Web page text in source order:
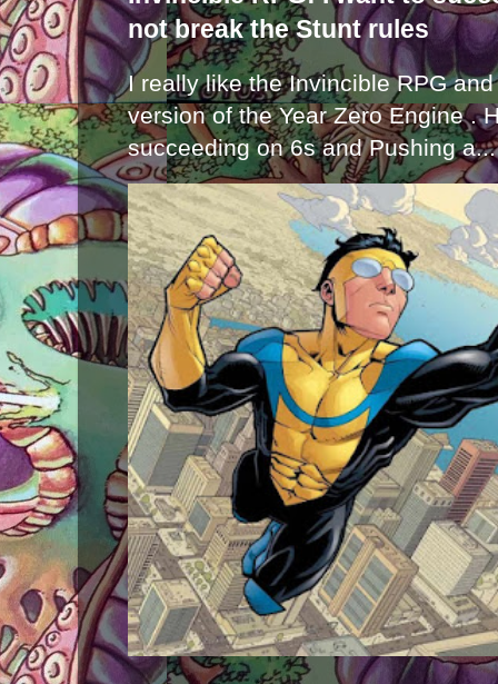
not break the Stunt rules
I really like the Invincible RPG
version of the Year Zero Engine .
succeeding on 6s and Pushing a...